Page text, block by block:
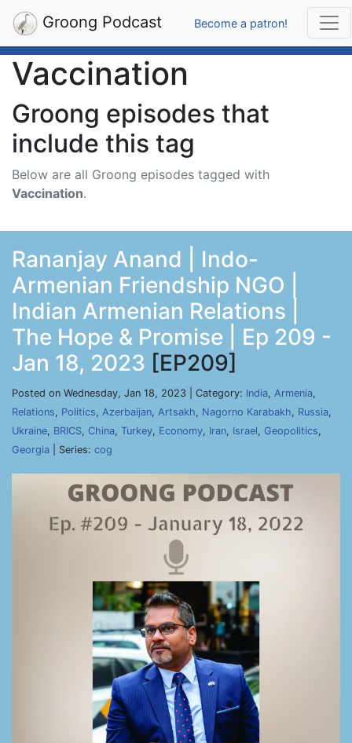
Groong Podcast Become a patron!
Vaccination
Groong episodes that
include this tag
Below are all Groong episodes tagged with
Vaccination.
Rananjay Anand | Indo-
Armenian Friendship NGO |
Indian Armenian Relations |
The Hope & Promise | Ep 209 -
Jan 18, 2023 [EP209]
Posted on Wednesday, Jan 18, 2023 | Category: India, Armenia,
Relations, Politics, Azerbaijan, Artsakh, Nagorno Karabakh, Russia,
Ukraine, BRICS, China, Turkey, Economy, Iran, Israel, Geopolitics,
Georgia | Series: cog